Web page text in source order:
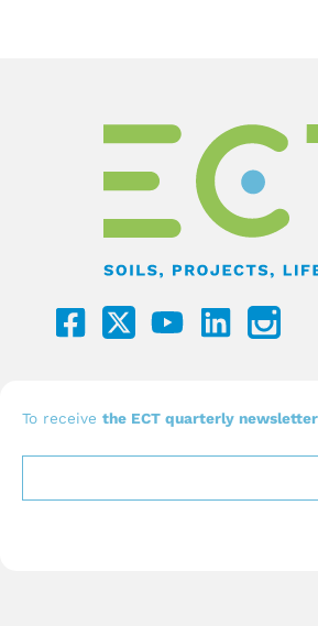
a
b
o
o
o
u
b
e
i
e
d
i
To receive the ECT quarterly newsletter